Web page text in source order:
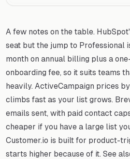
A few notes on the table.
seat but the jump to Professional
month on annual billing plus a
onboarding fee, so it suits teams
heavily. ActiveCampaign prices
climbs fast as your list grows.
emails sent, with paid contact
cheaper if you have a large list
Customer.io is built for product-
starts higher because of it. See